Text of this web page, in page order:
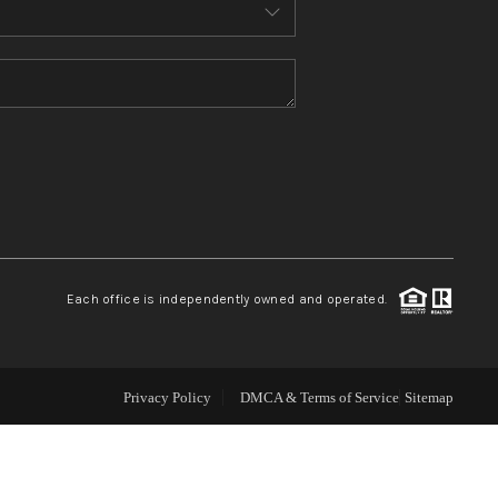
ABOUT ME
Each office is independently owned and operated.
Privacy Policy DMCA & Terms of Service Sitemap